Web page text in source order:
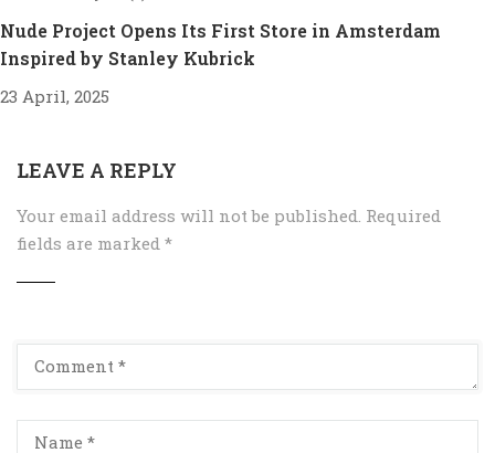
Nude Project Opens Its First Store in Amsterdam
Inspired by Stanley Kubrick
23 April, 2025
LEAVE A REPLY
Your email address will not be published. Required
fields are marked *